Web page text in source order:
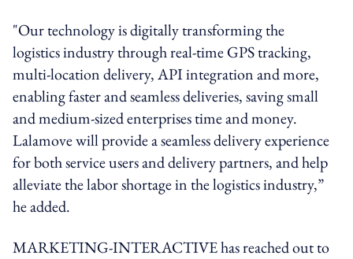
"Our technology is digitally transforming the
logistics industry through real-time GPS tracking,
multi-location delivery, API integration and more,
enabling faster and seamless deliveries, saving small
and medium-sized enterprises time and money.
Lalamove will provide a seamless delivery experience
for both service users and delivery partners, and help
alleviate the labor shortage in the logistics industry,”
he added.
MARKETING-INTERACTIVE has reached out to